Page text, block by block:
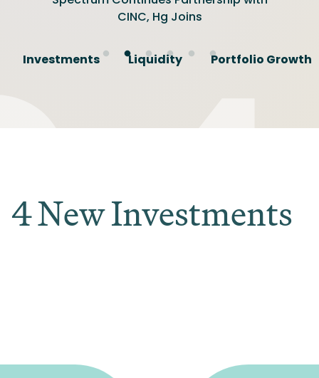
Friendly Investor
CINC, Hg Joins
Gather for Summit
Software Investor
Promotions
Investments Liquidity Portfolio Growth
4 New Investments